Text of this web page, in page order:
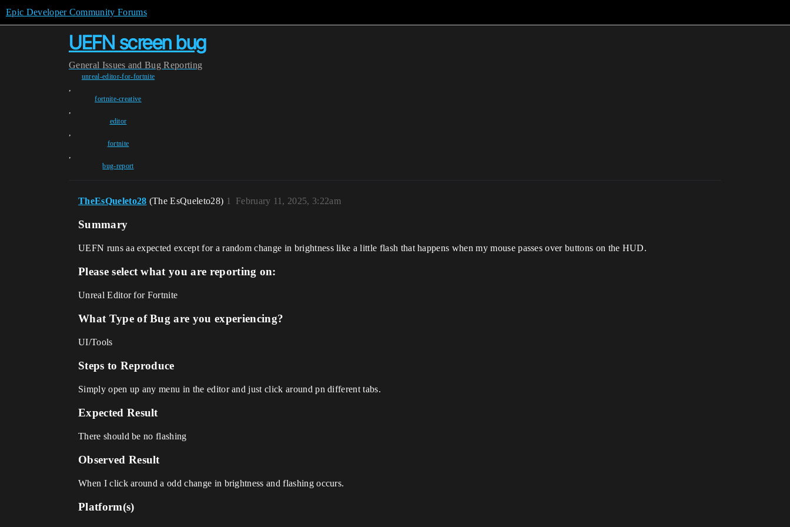
Epic Developer Community Forums
UEFN screen bug
General Issues and Bug Reporting
unreal-editor-for-fortnite
,
fortnite-creative
,
editor
,
fortnite
,
bug-report
TheEsQueleto28 (The EsQueleto28) February 11, 2025, 3:22am
1
Summary
UEFN runs aa expected except for a random change in brightness like a little flash that happens when my mouse passes over buttons on the HUD.
Please select what you are reporting on:
Unreal Editor for Fortnite
What Type of Bug are you experiencing?
UI/Tools
Steps to Reproduce
Simply open up any menu in the editor and just click around pn different tabs.
Expected Result
There should be no flashing
Observed Result
When I click around a odd change in brightness and flashing occurs.
Platform(s)